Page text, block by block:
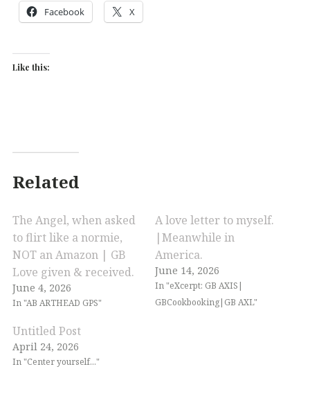
Facebook X
Like this:
Related
The Angel, when asked
to flirt like a normie,
NOT an Amazon | GB
Love given & received.
June 4, 2026
In "AB ARTHEAD GPS"
A love letter to myself.
|Meanwhile in
America.
June 14, 2026
In "eXcerpt: GB AXIS|
GBCookbooking|GB AXL"
Untitled Post
April 24, 2026
In "Center yourself..."